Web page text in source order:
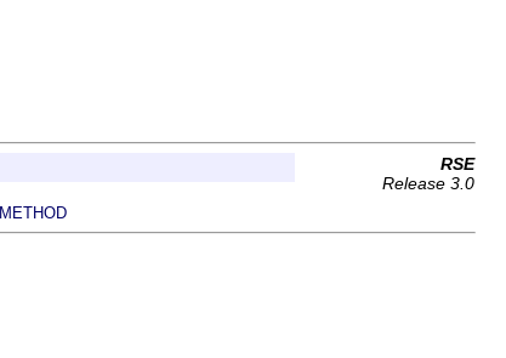
RSE
Release 3.0
METHOD